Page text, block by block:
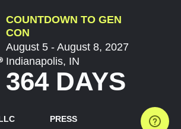
COUNTDOWN TO GEN
CON
August 5 - August 8, 2027
Indianapolis, IN
364 DAYS
PRESS